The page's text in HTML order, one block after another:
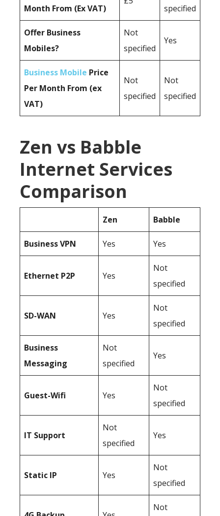
Month From (Ex VAT) specified
Offer Business
Mobiles?
Not
specified
Yes
Business Mobile Price
Per Month From (ex
VAT)
Not
specified
Not
specified
Zen vs Babble
Internet Services
Comparison
Zen Babble
BusinessVPN Yes Yes
Ethernet P2P Yes
Not
specified
SD-WAN Yes
Not
specified
Business
Messaging
Not
specified
Yes
Guest-Wifi Yes
Not
specified
IT Support
Not
specified
Yes
Static IP Yes
Not
specified
Not